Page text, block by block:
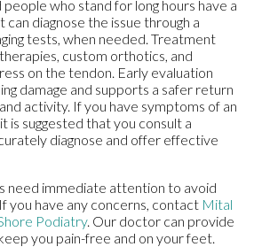
people who stand for long hours have a
can diagnose the issue through a
tests, when needed. Treatment
custom orthotics, and
on the tendon. Early evaluation
damage and supports a safer return
activity. If you have symptoms of an
is suggested that you consult a
diagnose and offer effective
need immediate attention to avoid
you have any concerns, contact Mital
Podiatry. Our doctor can provide
you pain-free and on your feet.